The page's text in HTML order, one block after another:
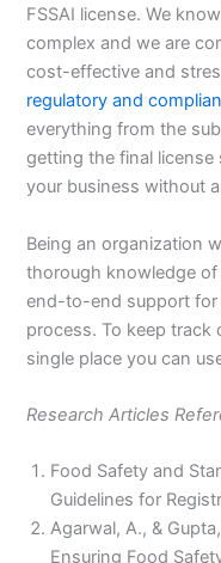
FSSAI license. We
complex and we are
cost-effective and
regulatory and
everything from the
getting the final
your business without
Being an organization
thorough knowledge of
end-to-end support for
process. To keep track
single place you can
Research Articles
Food Safety and
Guidelines for
Agarwal, A., &
Ensuring Food